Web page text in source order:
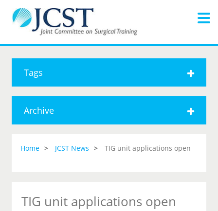
Tags
Archive
Home JCST News TIG unit applications open
TIG unit applications open